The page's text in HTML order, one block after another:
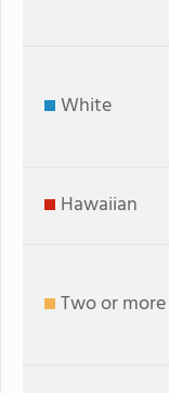
White
Hawaiian
Two or